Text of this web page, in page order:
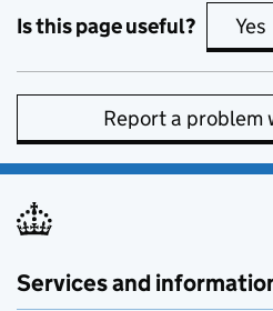
Is this page useful? Yes
Report a problem
Services and